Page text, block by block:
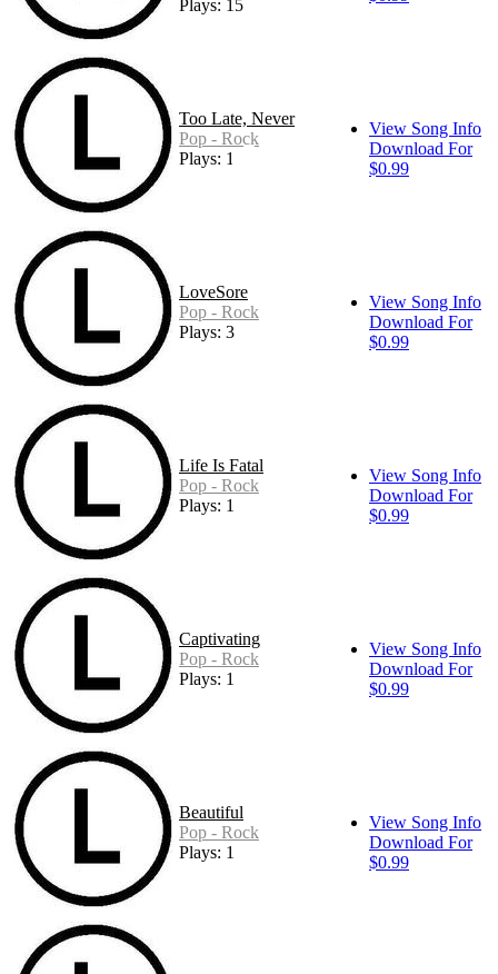
Plays: 15
Too Late, Never
Pop - Rock
Plays: 1
View Song Info
Download For
$0.99
LoveSore
Pop - Rock
Plays: 3
View Song Info
Download For
$0.99
Life Is Fatal
Pop - Rock
Plays: 1
View Song Info
Download For
$0.99
Captivating
Pop - Rock
Plays: 1
View Song Info
Download For
$0.99
Beautiful
Pop - Rock
Plays: 1
View Song Info
Download For
$0.99